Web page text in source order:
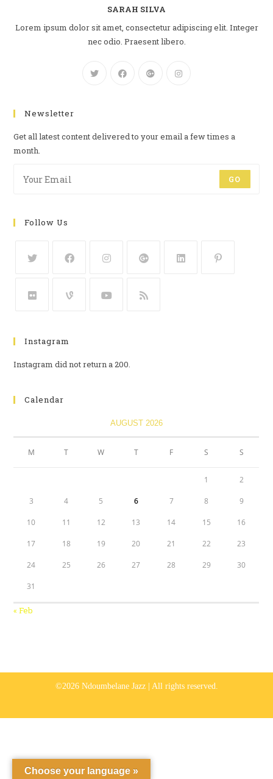
SARAH SILVA
Lorem ipsum dolor sit amet, consectetur adipiscing elit. Integer
nec odio. Praesent libero.
Newsletter
Get all latest content delivered to your email a few times a
month.
GO
Follow Us
Instagram
Instagram did not return a 200.
Calendar
AUGUST 2026
M T W T F S S
1 2
3 4 5 6 7 8 9
10 11 12 13 14 15 16
17 18 19 20 21 22 23
24 25 26 27 28 29 30
31
« Feb
©2026 Ndoumbelane Jazz | All rights reserved.
Choose your language »